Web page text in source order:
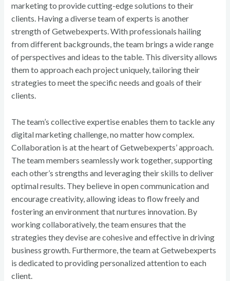
marketing to provide cutting-edge solutions to their
clients. Having a diverse team of experts is another
strength of Getwebexperts. With professionals hailing
from different backgrounds, the team brings a wide range
of perspectives and ideas to the table. This diversity allows
them to approach each project uniquely, tailoring their
strategies to meet the specific needs and goals of their
clients.
The team’s collective expertise enables them to tackle any
digital marketing challenge, no matter how complex.
Collaboration is at the heart of Getwebexperts’ approach.
The team members seamlessly work together, supporting
each other’s strengths and leveraging their skills to deliver
optimal results. They believe in open communication and
encourage creativity, allowing ideas to flow freely and
fostering an environment that nurtures innovation. By
working collaboratively, the team ensures that the
strategies they devise are cohesive and effective in driving
business growth. Furthermore, the team at Getwebexperts
is dedicated to providing personalized attention to each
client.